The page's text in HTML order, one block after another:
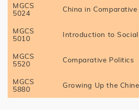
MGCS
5024
China in
MGCS
5010
Introduction to
MGCS
5520
Comparative Politics
MGCS
5880
Growing Up the